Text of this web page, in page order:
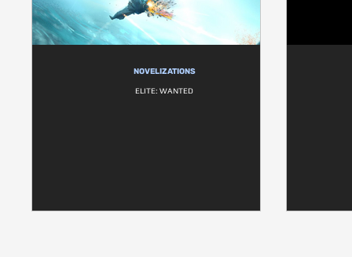
NOVELIZATIONS
ELITE: WANTED